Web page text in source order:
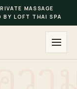
MASSAGE
BY LOFT THAI SPA